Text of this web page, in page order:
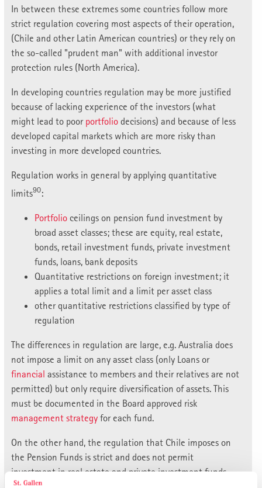
In between these extremes some countries follow more
strict regulation covering most aspects of their operation,
(Chile and other Latin American countries) or they rely on
the so-called "prudent man" with additional investor
protection rules (North America).
In developing countries regulation may be more justified
because of lacking experience of the investors (what
might lead to poor portfolio decisions) and because of less
developed capital markets which are more risky than
investing in more developed countries.
Regulation works in general by applying quantitative
limits90:
Portfolio ceilings on pension fund investment by
broad asset classes; these are equity, real estate,
bonds, retail investment funds, private investment
funds, loans, bank deposits
Quantitative restrictions on foreign investment; it
applies a total limit and a limit per asset class
other quantitative restrictions classified by type of
regulation
The differences in regulation are large, e.g. Australia does
not impose a limit on any asset class (only Loans or
financial assistance to members and their relatives are not
permitted) but only require diversification of assets. This
must be documented in the Board approved risk
management strategy for each fund.
On the other hand, the regulation that Chile imposes on
the Pension Funds is strict and does not permit
investment in real estate and private investment funds.